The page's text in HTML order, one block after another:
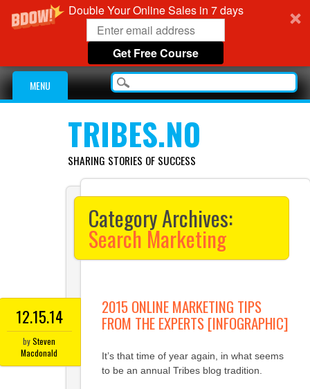
Double Your Online Sales in 7 days
Get Free Course
Main menu
Skip
content
MENU
TRIBES.NO
SHARING STORIES OF SUCCESS
Category Archives:
Search Marketing
12.15.14
bySteven
Macdonald
2015 ONLINE MARKETING TIPS
FROM THE EXPERTS [INFOGRAPHIC]
It’s that time of year again, in what seems
to be an annual Tribes blog tradition.